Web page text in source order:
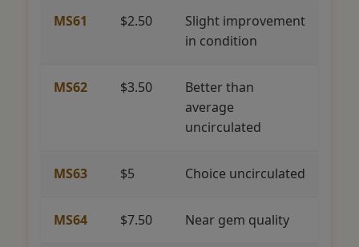
MS61 $2.50
Slight improvement
in condition
MS62 $3.50
Better than
average
uncirculated
MS63 $5 Choice uncirculated
MS64 $7.50 Near gem quality